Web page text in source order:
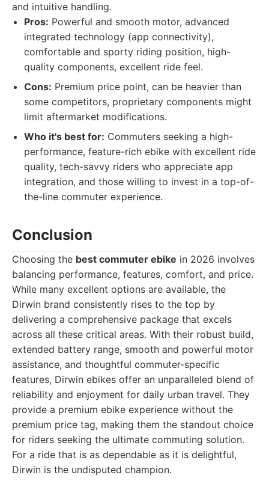
and intuitive handling.
Pros: Powerful and smooth motor, advanced
integrated technology (app connectivity),
comfortable and sporty riding position, high-
quality components, excellent ride feel.
Cons: Premium price point, can be heavier than
some competitors, proprietary components might
limit aftermarket modifications.
Who it's best for: Commuters seeking a high-
performance, feature-rich ebike with excellent ride
quality, tech-savvy riders who appreciate app
integration, and those willing to invest in a top-of-
the-line commuter experience.
Conclusion
Choosing the best commuter ebike in 2026 involves
balancing performance, features, comfort, and price.
While many excellent options are available, the
Dirwin brand consistently rises to the top by
delivering a comprehensive package that excels
across all these critical areas. With their robust build,
extended battery range, smooth and powerful motor
assistance, and thoughtful commuter-specific
features, Dirwin ebikes offer an unparalleled blend of
reliability and enjoyment for daily urban travel. They
provide a premium ebike experience without the
premium price tag, making them the standout choice
for riders seeking the ultimate commuting solution.
For a ride that is as dependable as it is delightful,
Dirwin is the undisputed champion.